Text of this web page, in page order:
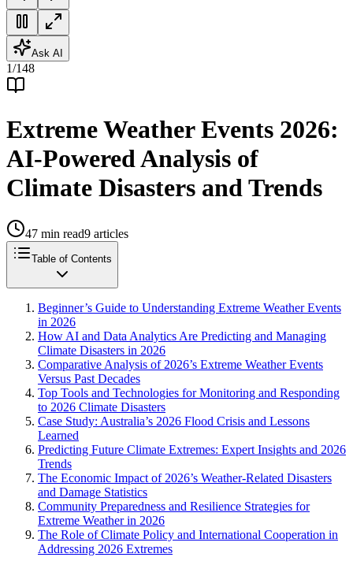
Ask AI
1/148
Extreme Weather Events 2026:
AI-Powered Analysis of
Climate Disasters and Trends
47 min read9 articles
Table of Contents
Beginner’s Guide to Understanding Extreme Weather Events
in 2026
How AI and Data Analytics Are Predicting and Managing
Climate Disasters in 2026
Comparative Analysis of 2026’s Extreme Weather Events
Versus Past Decades
Top Tools and Technologies for Monitoring and Responding
to 2026 Climate Disasters
Case Study: Australia’s 2026 Flood Crisis and Lessons
Learned
Predicting Future Climate Extremes: Expert Insights and 2026
Trends
The Economic Impact of 2026’s Weather-Related Disasters
and Damage Statistics
Community Preparedness and Resilience Strategies for
Extreme Weather in 2026
The Role of Climate Policy and International Cooperation in
Addressing 2026 Extremes